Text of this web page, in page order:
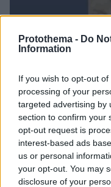
Protothema - Do
Information
If you wish to opt-out
processing of your
targeted advertising by
section to confirm your
opt-out request is
interest-based ads
us or personal
your opt-out. You may
disclosure of your